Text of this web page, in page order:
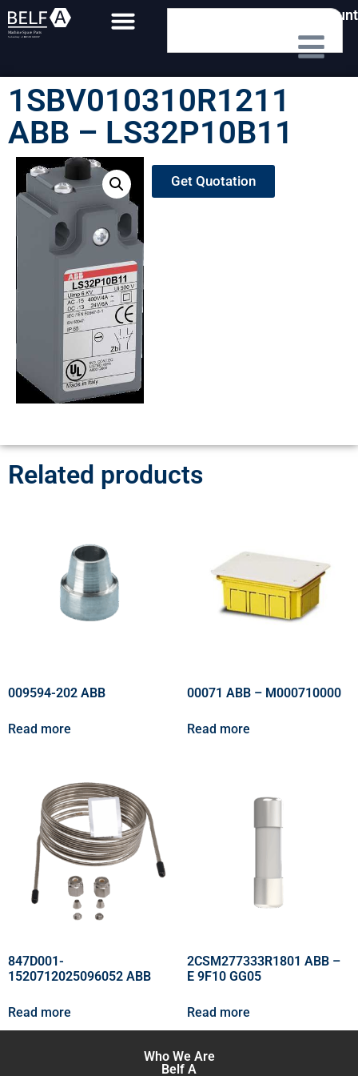
My Account
1SBV010310R1211
ABB – LS32P10B11
Get Quotation
Related products
009594-202 ABB
Read more
00071 ABB – M000710000
Read more
847D001-
1520712025096052 ABB
Read more
2CSM277333R1801 ABB –
E 9F10 GG05
Read more
Who We Are
Belf A